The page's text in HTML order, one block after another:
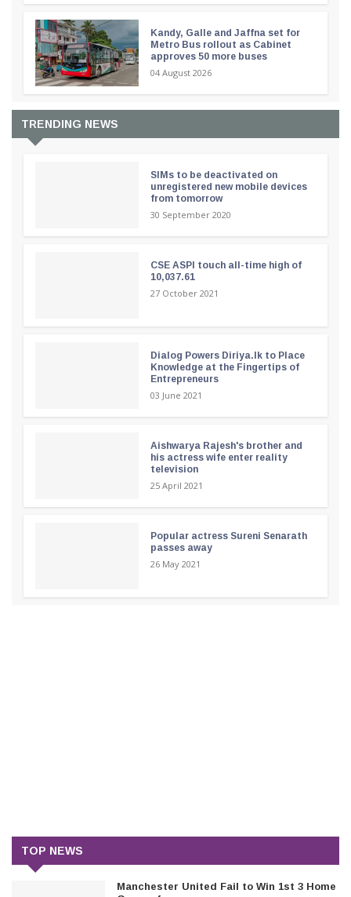
Kandy, Galle and Jaffna set for
Metro Bus rollout as Cabinet
approves 50 more buses
04 August 2026
TRENDING NEWS
SIMs to be deactivated on
unregistered new mobile devices
from tomorrow
30 September 2020
CSE ASPI touch all-time high of
10,037.61
27 October 2021
Dialog Powers Diriya.lk to Place
Knowledge at the Fingertips of
Entrepreneurs
03 June 2021
Aishwarya Rajesh's brother and
his actress wife enter reality
television
25 April 2021
Popular actress Sureni Senarath
passes away
26 May 2021
TOP NEWS
Manchester United Fail to Win 1st 3 Home